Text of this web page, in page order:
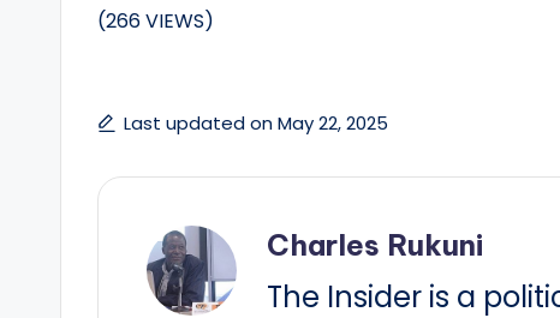
(266 VIEWS)
Last updated on May 22, 2025
Charles Rukuni
The Insider is a